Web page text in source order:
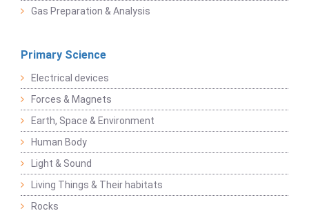
Gas Preparation & Analysis
Primary Science
Electrical devices
Forces & Magnets
Earth, Space & Environment
Human Body
Light & Sound
Living Things & Their habitats
Rocks